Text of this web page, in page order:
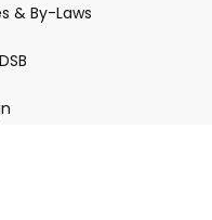
& By-Laws